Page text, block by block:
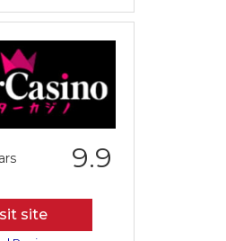
9.9
site